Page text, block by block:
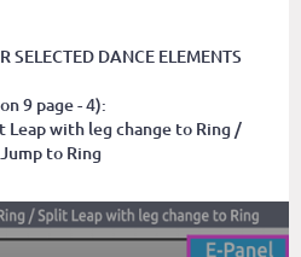
SELECTED DANCE ELEMENTS
9 page - 4):
Leap with leg change to Ring /
to Ring